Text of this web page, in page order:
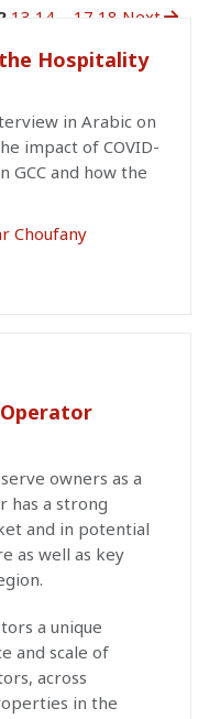
13 14 17 18 Next
Hospitality
in Arabic on
impact of COVID-
GCC and how the
Choufany
owners as a
has a strong
and in potential
as well as key
a unique
and scale of
across
in the